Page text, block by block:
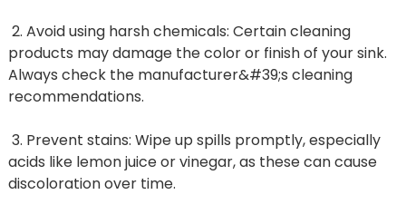
2. Avoid using harsh chemicals: Certain cleaning
products may damage the color or finish of your sink.
Always check the manufacturer&#39;s cleaning
recommendations.
3. Prevent stains: Wipe up spills promptly, especially
acids like lemon juice or vinegar, as these can cause
discoloration over time.